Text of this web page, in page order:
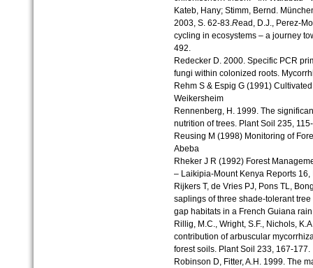
Kateb, Hany; Stimm, Bernd.
2003, S. 62-83.Read, D.J., Perez-
cycling in ecosystems – a journey
492.
Redecker D. 2000. Specific PCR
fungi within colonized roots.
Rehm S & Espig G (1991)
Weikersheim
Rennenberg, H. 1999. The
nutrition of trees. Plant Soil 235,
Reusing M (1998) Monitoring of
Abeba
Rheker J R (1992) Forest
– Laikipia-Mount Kenya Reports 16,
Rijkers T, de Vries PJ, Pons TL,
saplings of three shade-tolerant
gap habitats in a French Guiana
Rillig, M.C., Wright, S.F., Nichols,
contribution of arbuscular
forest soils. Plant Soil 233, 167-177.
Robinson D, Fitter, A.H. 1999. The